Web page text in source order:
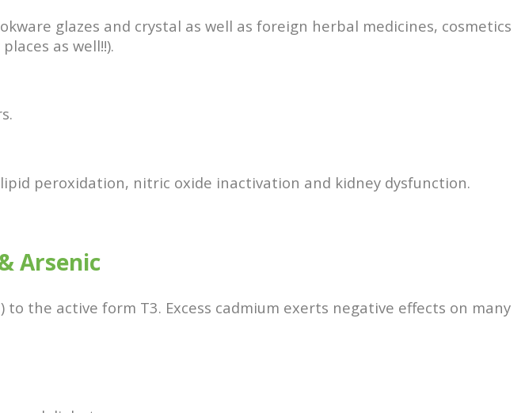
glazes and crystal as well as foreign herbal medicines, cosmetics
as well!!).
peroxidation, nitric oxide inactivation and kidney dysfunction.
Arsenic
the active form T3. Excess cadmium exerts negative effects on many